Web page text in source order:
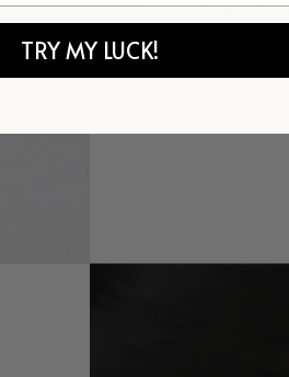
TRY MY LUCK!